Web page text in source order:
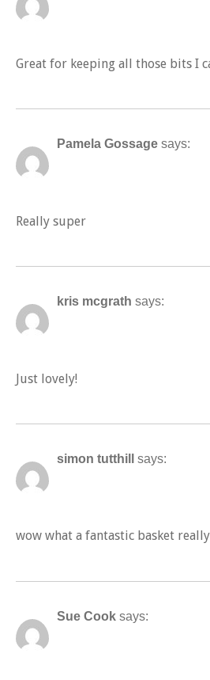
Great for keeping all those bits I
Pamela Gossage says:
Really super
kris mcgrath says:
Just lovely!
simon tutthill says:
wow what a fantastic basket
Sue Cook says: